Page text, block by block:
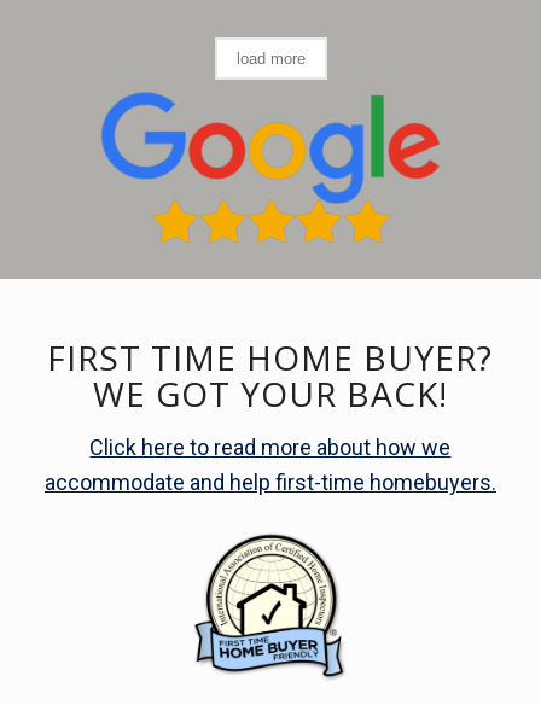
load more
FIRST TIME HOME BUYER?
WE GOT YOUR BACK!
Click here to read more about how we
accommodate and help first-time homebuyers.